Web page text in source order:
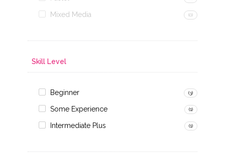
Mixed Media (0)
Skill Level
Beginner (3)
Some Experience (1)
Intermediate Plus (1)